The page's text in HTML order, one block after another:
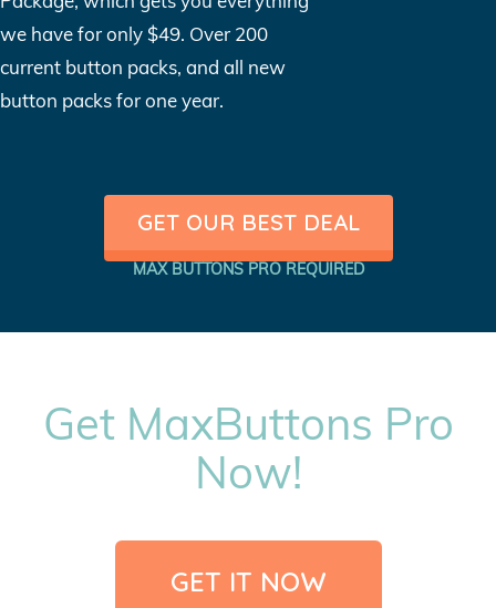
we have for only $49. Over 200
current button packs, and all new
button packs for one year.
GET OUR BEST DEAL
MAX BUTTONS PRO REQUIRED
Get MaxButtons Pro
Now!
GET IT NOW